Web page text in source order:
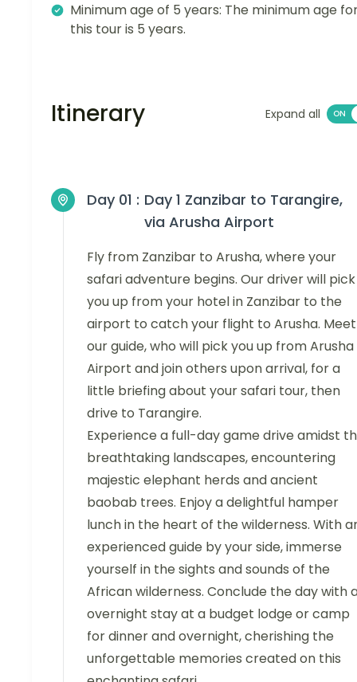
Minimum age of 5 years: The minimum age
this tour is 5 years.
Itinerary Expand all
Day 01 : Day 1 Zanzibar to Tarangire,
via Arusha Airport
Fly from Zanzibar to Arusha, where your
safari adventure begins. Our driver will pick
you up from your hotel in Zanzibar to the
airport to catch your flight to Arusha. Meet
our guide, who will pick you up from Arusha
Airport and join others upon arrival, for a
little briefing about your safari tour, then
drive to Tarangire.
Experience a full-day game drive amidst
breathtaking landscapes, encountering
majestic elephant herds and ancient
baobab trees. Enjoy a delightful hamper
lunch in the heart of the wilderness. With
experienced guide by your side, immerse
yourself in the sights and sounds of the
African wilderness. Conclude the day with
overnight stay at a budget lodge or camp
for dinner and overnight, cherishing the
unforgettable memories created on this